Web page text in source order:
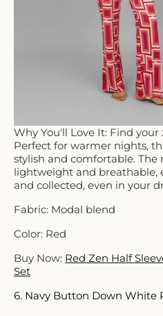
Why You'll Love It: Find
Perfect for warmer nights,
stylish and comfortable. The
lightweight and breathable,
and collected, even in your
Fabric: Modal blend
Color: Red
Buy Now: Red Zen Half
Set
6. Navy Button Down White